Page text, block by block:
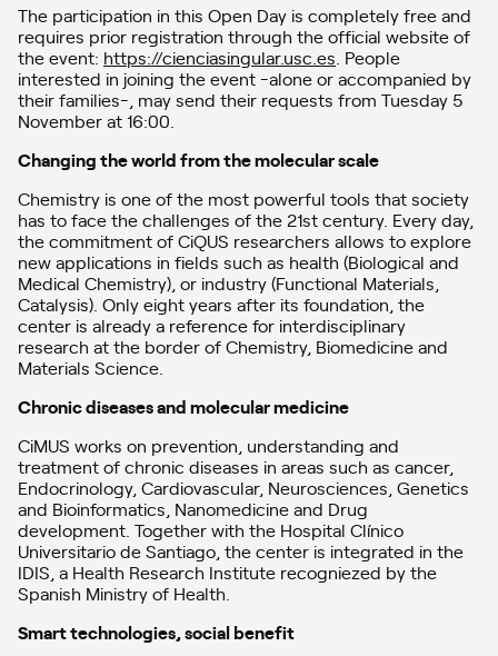
The participation in this Open Day is completely free and
requires prior registration through the official website of
the event: https://cienciasingular.usc.es . People
interested in joining the event -alone or accompanied by
their families-, may send their requests from Tuesday 5
November at 16:00.
Changing the world from the molecular scale
Chemistry is one of the most powerful tools that society
has to face the challenges of the 21st century. Every day,
the commitment of CiQUS researchers allows to explore
new applications in fields such as health (Biological and
Medical Chemistry), or industry (Functional Materials,
Catalysis). Only eight years after its foundation, the
center is already a reference for interdisciplinary
research at the border of Chemistry, Biomedicine and
Materials Science.
Chronic diseases and molecular medicine
CiMUS works on prevention, understanding and
treatment of chronic diseases in areas such as cancer,
Endocrinology, Cardiovascular, Neurosciences, Genetics
and Bioinformatics, Nanomedicine and Drug
development. Together with the Hospital Clínico
Universitario de Santiago, the center is integrated in the
IDIS, a Health Research Institute recogniezed by the
Spanish Ministry of Health.
Smart technologies, social benefit